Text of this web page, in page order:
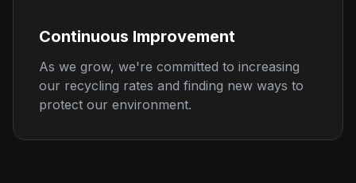
Continuous Improvement
As we grow, we're committed to increasing
our recycling rates and finding new ways to
protect our environment.